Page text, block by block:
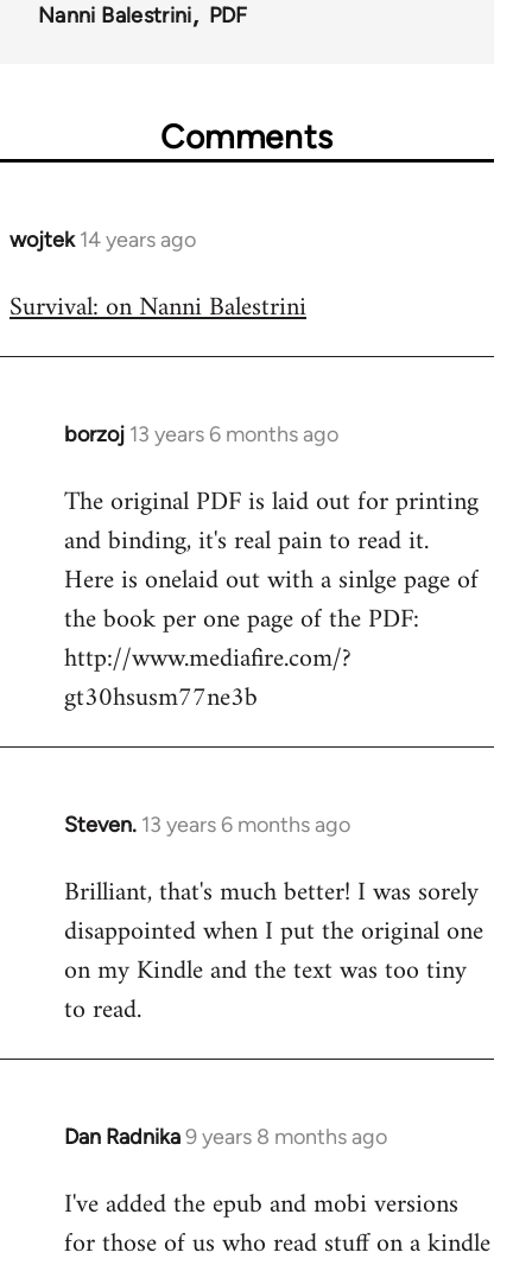
Nanni Balestrini
PDF
Comments
wojtek 14 years ago
In
to
Survival: on Nanni Balestrini
borzoj 13 years 6 months ago
In
to
Welcome
libcom.org
The original PDF is laid out for printing
and binding, it's real pain to read it.
Here is onelaid out with a sinlge page of
the book per one page of the PDF:
http://www.mediafire.com/?
gt30hsusm77ne3b
Steven. 13 years 6 months ago
In
to
Welcome
libcom.org
Brilliant, that's much better! I was sorely
disappointed when I put the original one
on my Kindle and the text was too tiny
to read.
Dan Radnika9 years 8 months ago
In
to
Welcome
I've added the epub and mobi versions
for those of us who read stuff on a kindle